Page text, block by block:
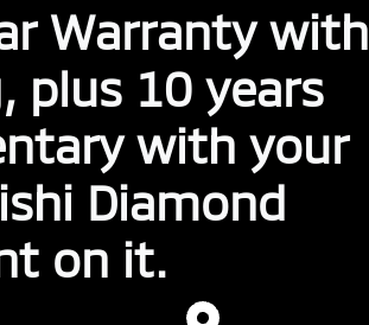
Warranty with
plus 10 years
with your
Diamond
on it.